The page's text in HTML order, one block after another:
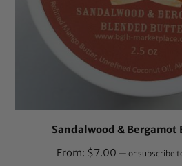
Sandalwood &
From: $7.00 — or subscribe